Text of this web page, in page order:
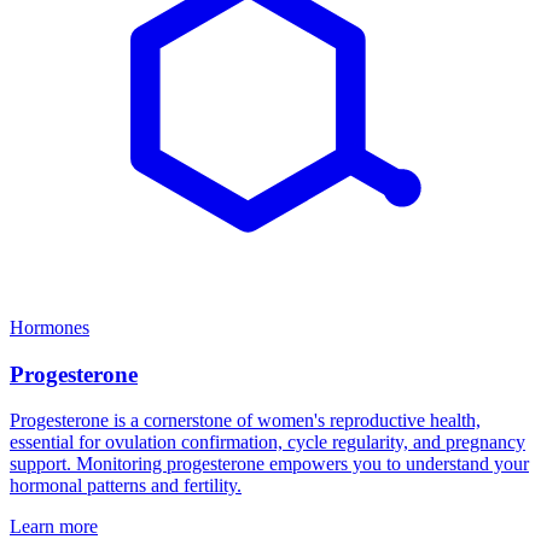
Hormones
Progesterone
Progesterone is a cornerstone of women's reproductive health,
essential for ovulation confirmation, cycle regularity, and pregnancy
support. Monitoring progesterone empowers you to understand your
hormonal patterns and fertility.
Learn more